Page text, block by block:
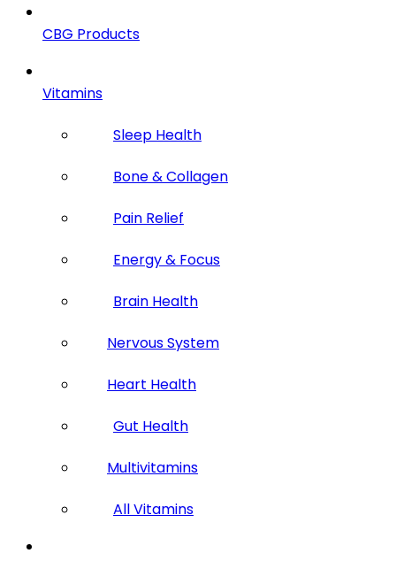
CBG Products
Vitamins
Sleep Health
Bone & Collagen
Pain Relief
Energy & Focus
Brain Health
Nervous System
Heart Health
Gut Health
Multivitamins
All Vitamins